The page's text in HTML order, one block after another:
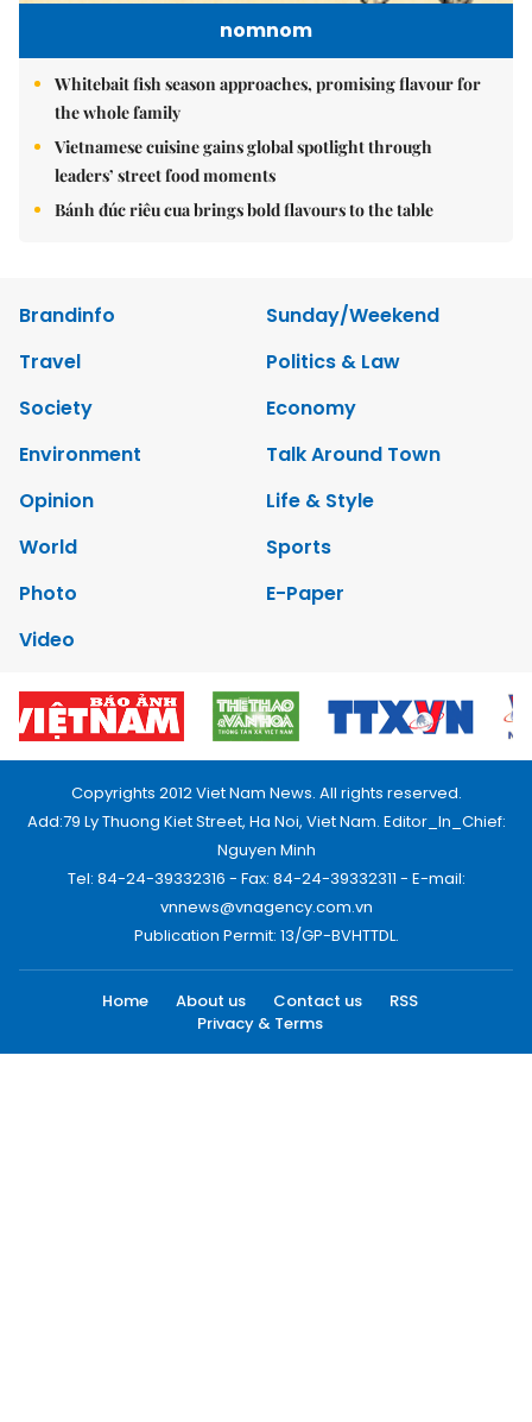
nomnom
Whitebait fish season approaches, promising flavour for
the whole family
Vietnamese cuisine gains global spotlight through
leaders’ street food moments
Bánh đúc riêu cua brings bold flavours to the table
Brandinfo
Sunday/Weekend
Travel
Politics & Law
Society
Economy
Environment
Talk Around Town
Opinion
Life & Style
World
Sports
Photo
E-Paper
Video
Copyrights 2012 Viet Nam News. All rights reserved.
Add:79 Ly Thuong Kiet Street, Ha Noi, Viet Nam. Editor_In_Chief:
Nguyen Minh
Tel: 84-24-39332316 - Fax: 84-24-39332311 - E-mail:
vnnews@vnagency.com.vn
Publication Permit: 13/GP-BVHTTDL.
Home About us Contact us
RSS
Privacy & Terms